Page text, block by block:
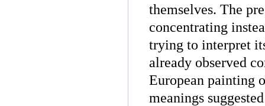
themselves. The
concentrating
trying to interpret
already observed
European painting
meanings